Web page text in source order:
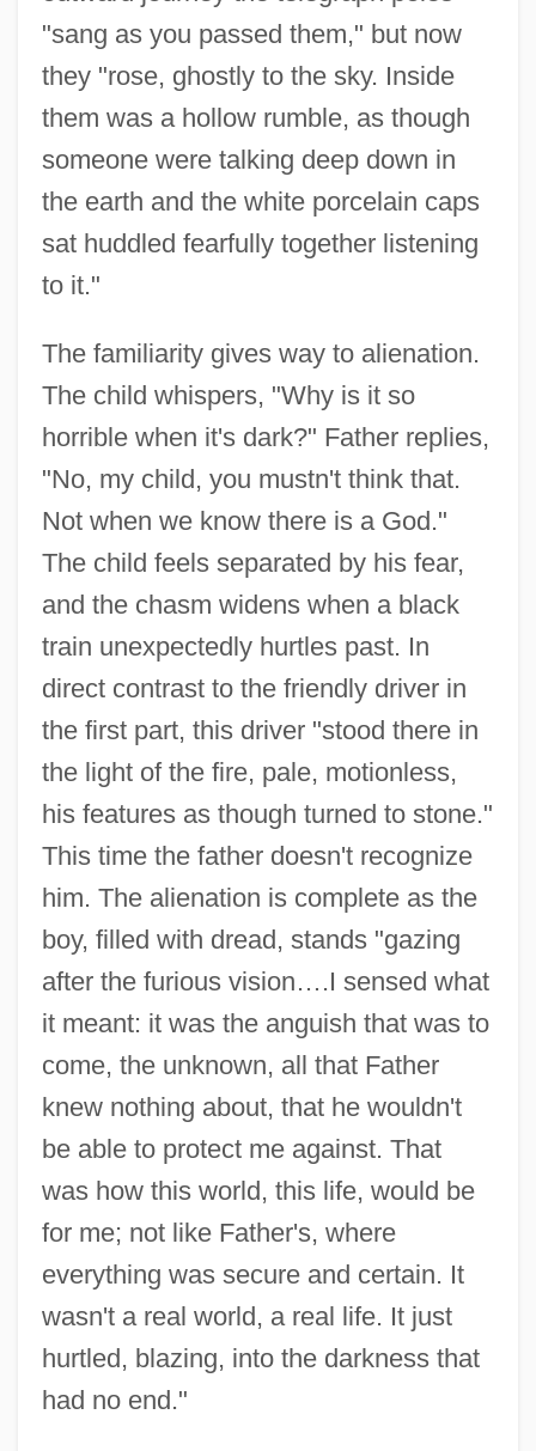
"sang as you passed them," but now
they "rose, ghostly to the sky. Inside
them was a hollow rumble, as though
someone were talking deep down in
the earth and the white porcelain caps
sat huddled fearfully together listening
to it."
The familiarity gives way to alienation.
The child whispers, "Why is it so
horrible when it's dark?" Father replies,
"No, my child, you mustn't think that.
Not when we know there is a God."
The child feels separated by his fear,
and the chasm widens when a black
train unexpectedly hurtles past. In
direct contrast to the friendly driver in
the first part, this driver "stood there in
the light of the fire, pale, motionless,
his features as though turned to stone."
This time the father doesn't recognize
him. The alienation is complete as the
boy, filled with dread, stands "gazing
after the furious vision….I sensed what
it meant: it was the anguish that was to
come, the unknown, all that Father
knew nothing about, that he wouldn't
be able to protect me against. That
was how this world, this life, would be
for me; not like Father's, where
everything was secure and certain. It
wasn't a real world, a real life. It just
hurtled, blazing, into the darkness that
had no end."